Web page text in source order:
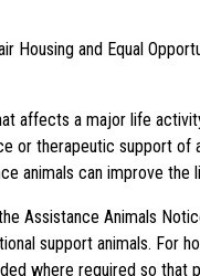
Housing and Equal
affects a major life
or therapeutic support
animals can improve
Assistance Animals
support animals.
where required so that